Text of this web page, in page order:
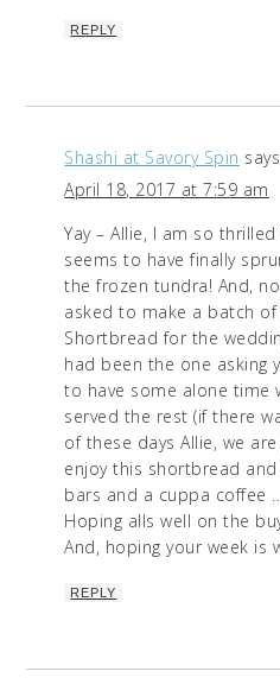
REPLY
Shashi at Savory Spin says
April 18, 2017 at 7:59 am
Yay – Allie, I am so
seems to have finally
the frozen tundra! And,
asked to make a batch of
Shortbread for the
had been the one asking
to have some alone time
served the rest (if there
of these days Allie, we
enjoy this shortbread
bars and a cuppa coffee
Hoping alls well on the
And, hoping your week is
REPLY